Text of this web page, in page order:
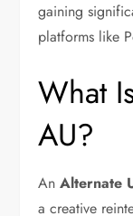
gaining
platforms like
What
AU?
AnAlternate
a creative